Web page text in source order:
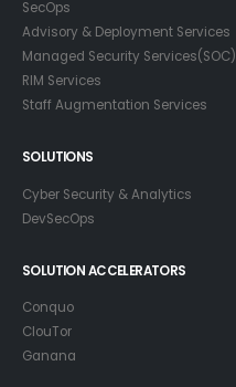
SecOps
Advisory & Deployment Services
Managed Security Services(SOC)
RIM Services
Staff Augmentation Services
SOLUTIONS
Cyber Security & Analytics
DevSecOps
SOLUTION ACCELERATORS
Conquo
ClouTor
Ganana